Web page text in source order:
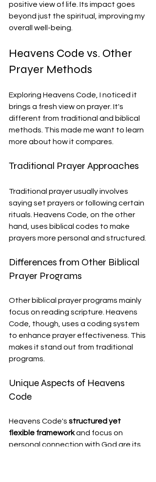
positive view of life. Its impact goes
beyond just the spiritual, improving my
overall well-being.
Heavens Code vs. Other
Prayer Methods
Exploring Heavens Code, I noticed it
brings a fresh view on prayer. It's
different from traditional and biblical
methods. This made me want to learn
more about how it compares.
Traditional Prayer Approaches
Traditional prayer usually involves
saying set prayers or following certain
rituals. Heavens Code, on the other
hand, uses biblical codes to make
prayers more personal and structured.
Differences from Other Biblical
Prayer Programs
Other biblical prayer programs mainly
focus on reading scripture. Heavens
Code, though, uses a coding system
to enhance prayer effectiveness. This
makes it stand out from traditional
programs.
Unique Aspects of Heavens
Code
Heavens Code's structured yet
flexible framework and focus on
personal connection with God are its